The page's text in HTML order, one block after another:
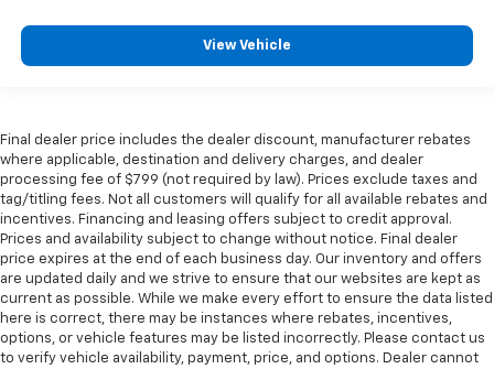
View Vehicle
Final dealer price includes the dealer discount, manufacturer rebates
where applicable, destination and delivery charges, and dealer
processing fee of $799 (not required by law). Prices exclude taxes and
tag/titling fees. Not all customers will qualify for all available rebates and
incentives. Financing and leasing offers subject to credit approval.
Prices and availability subject to change without notice. Final dealer
price expires at the end of each business day. Our inventory and offers
are updated daily and we strive to ensure that our websites are kept as
current as possible. While we make every effort to ensure the data listed
here is correct, there may be instances where rebates, incentives,
options, or vehicle features may be listed incorrectly. Please contact us
to verify vehicle availability, payment, price, and options. Dealer cannot